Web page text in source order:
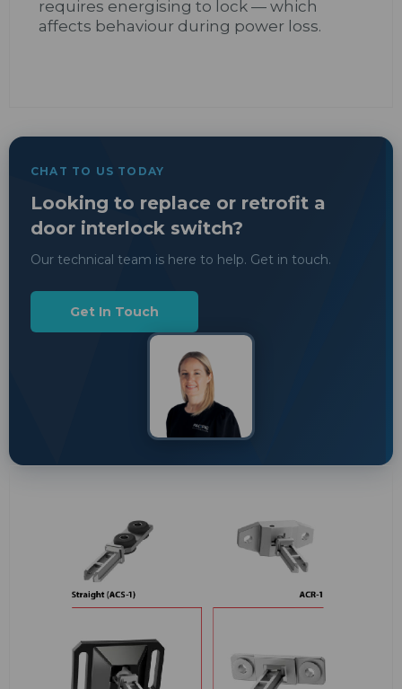
requires energising to lock — which
affects behaviour during power loss.
CHAT TO US TODAY
Looking to replace or retrofit a
door interlock switch?
Our technical team is here to help. Get in touch.
Get In Touch